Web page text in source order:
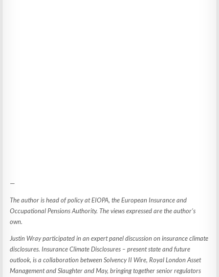
—
The author is head of policy at EIOPA, the European Insurance and
Occupational Pensions Authority. The views expressed are the author’s
own.
Justin Wray participated in an expert panel discussion on insurance climate
disclosures. Insurance Climate Disclosures – present state and future
outlook, is a collaboration between Solvency II Wire, Royal London Asset
Management and Slaughter and May, bringing together senior regulators